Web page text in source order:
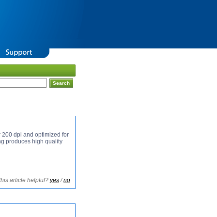
dpi and optimized for
article helpful? yes/no